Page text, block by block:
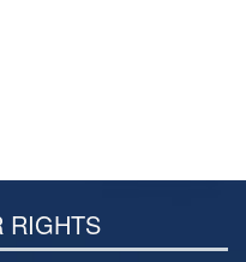
RIGHTS